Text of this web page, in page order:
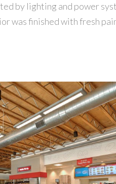
by lighting and power
was finished with fresh